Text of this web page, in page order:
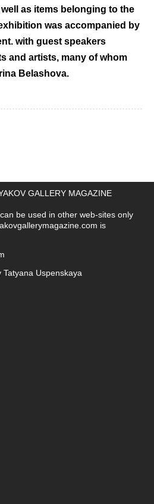
as items belonging to the
was accompanied by
with guest speakers
and artists, many of whom
Belashova.
GALLERY MAGAZINE
be used in other web-sites only
is
Tatyana Uspenskaya